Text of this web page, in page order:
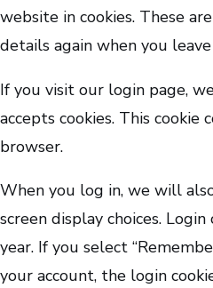
website in cookies. These
details again when you
If you visit our login page,
accepts cookies. This
browser.
When you log in, we will
screen display choices.
year. If you select
your account, the login